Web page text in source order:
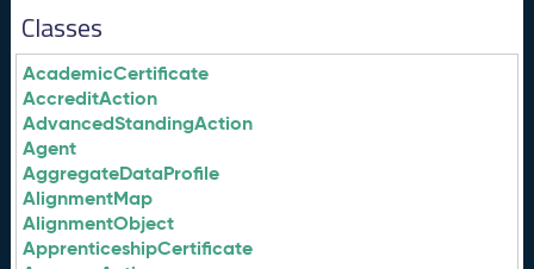
Classes
AcademicCertificate
AccreditAction
AdvancedStandingAction
Agent
AggregateDataProfile
AlignmentMap
AlignmentObject
ApprenticeshipCertificate